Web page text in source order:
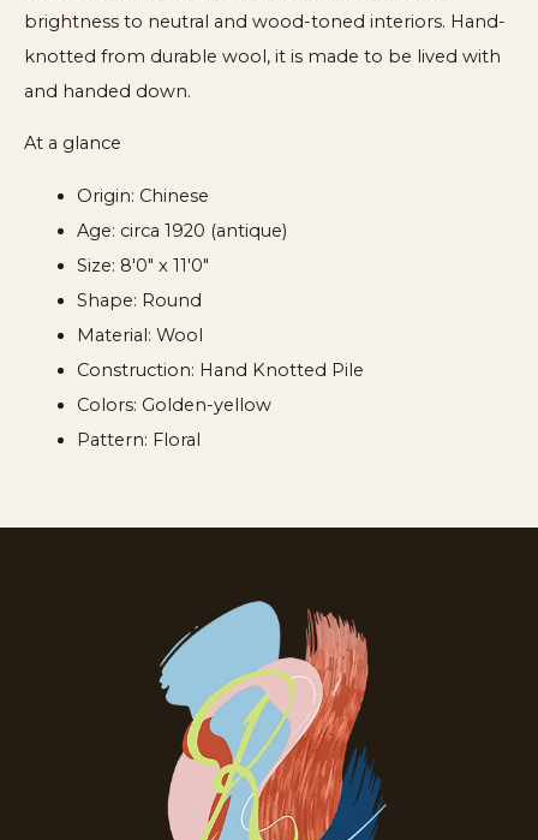
brightness to neutral and wood-toned interiors. Hand-
knotted from durable wool, it is made to be lived with
and handed down.
At a glance
Origin: Chinese
Age: circa 1920 (antique)
Size: 8'0" x 11'0"
Shape: Round
Material: Wool
Construction: Hand Knotted Pile
Colors: Golden-yellow
Pattern: Floral